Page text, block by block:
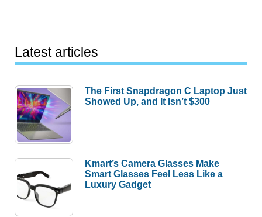
Latest articles
The First Snapdragon C Laptop Just
Showed Up, and It Isn’t $300
Kmart’s Camera Glasses Make
Smart Glasses Feel Less Like a
Luxury Gadget